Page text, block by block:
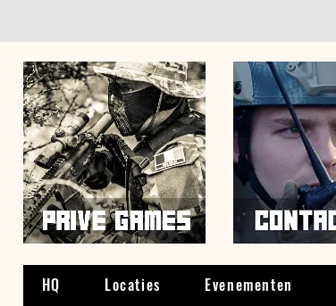
HQ Locaties Evenementen